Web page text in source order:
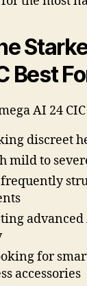
Best
AI 24
discreet
mild to
frequently
for
accessories